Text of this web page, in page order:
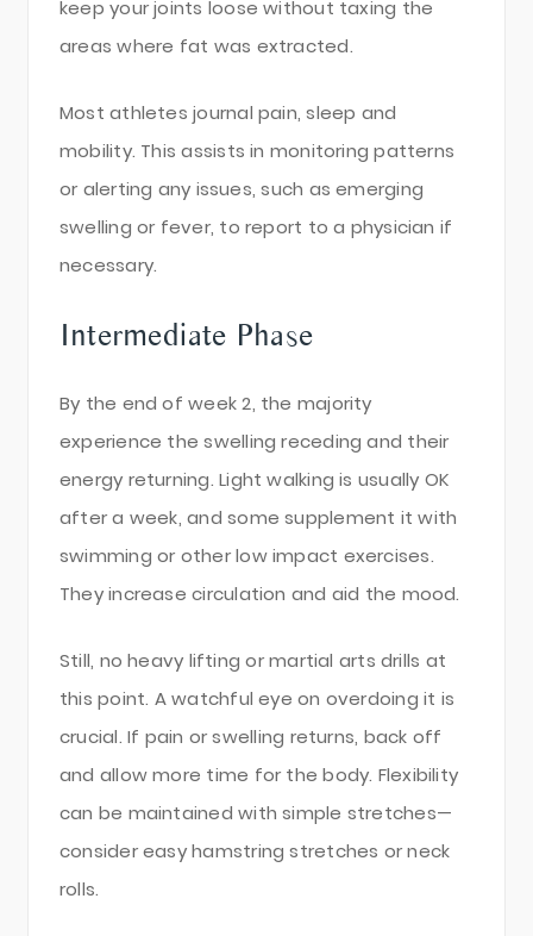
keep your joints loose without taxing the
areas where fat was extracted.
Most athletes journal pain, sleep and
mobility. This assists in monitoring patterns
or alerting any issues, such as emerging
swelling or fever, to report to a physician if
necessary.
Intermediate Phase
By the end of week 2, the majority
experience the swelling receding and their
energy returning. Light walking is usually OK
after a week, and some supplement it with
swimming or other low impact exercises.
They increase circulation and aid the mood.
Still, no heavy lifting or martial arts drills at
this point. A watchful eye on overdoing it is
crucial. If pain or swelling returns, back off
and allow more time for the body. Flexibility
can be maintained with simple stretches—
consider easy hamstring stretches or neck
rolls.